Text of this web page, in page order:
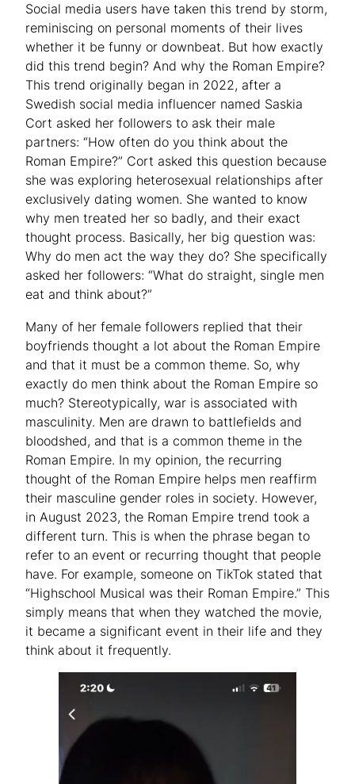
Social media users have taken this trend by storm,
reminiscing on personal moments of their lives
whether it be funny or downbeat. But how exactly
did this trend begin? And why the Roman Empire?
This trend originally began in 2022, after a
Swedish social media influencer named Saskia
Cort asked her followers to ask their male
partners: “How often do you think about the
Roman Empire?” Cort asked this question because
she was exploring heterosexual relationships after
exclusively dating women. She wanted to know
why men treated her so badly, and their exact
thought process. Basically, her big question was:
Why do men act the way they do? She specifically
asked her followers: “What do straight, single men
eat and think about?”
Many of her female followers replied that their
boyfriends thought a lot about the Roman Empire
and that it must be a common theme. So, why
exactly do men think about the Roman Empire so
much? Stereotypically, war is associated with
masculinity. Men are drawn to battlefields and
bloodshed, and that is a common theme in the
Roman Empire. In my opinion, the recurring
thought of the Roman Empire helps men reaffirm
their masculine gender roles in society. However,
in August 2023, the Roman Empire trend took a
different turn. This is when the phrase began to
refer to an event or recurring thought that people
have. For example, someone on TikTok stated that
“Highschool Musical was their Roman Empire.” This
simply means that when they watched the movie,
it became a significant event in their life and they
think about it frequently.